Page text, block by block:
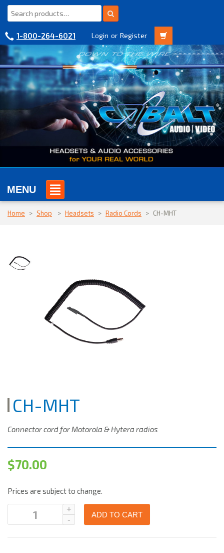
1-800-264-6021 Login or Register
MENU
Home > Shop > Headsets > Radio Cords > CH-MHT
CH-MHT
Connector cord for Motorola & Hytera radios
$70.00
Prices are subject to change.
ADD TO CART